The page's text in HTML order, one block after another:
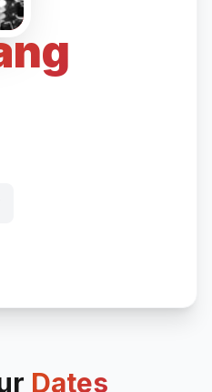
Dates